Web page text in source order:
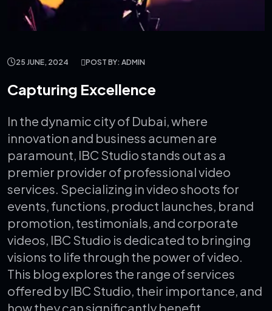
25 JUNE, 2024 POST BY: ADMIN
Capturing Excellence
In the dynamic city of Dubai, where
innovation and business acumen are
paramount, IBC Studio stands out as a
premier provider of professional video
services. Specializing in video shoots for
events, functions, product launches, brand
promotion, testimonials, and corporate
videos, IBC Studio is dedicated to bringing
visions to life through the power of video.
This blog explores the range of services
offered by IBC Studio, their importance, and
how they can significantly benefit